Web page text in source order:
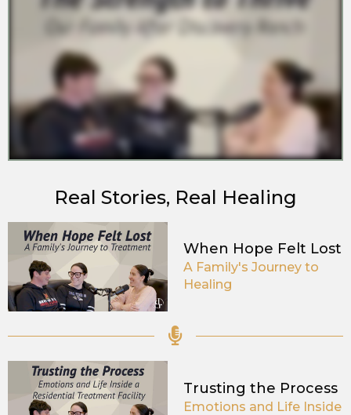
Real Stories, Real Healing
When Hope Felt Lost
A Family's Journey to
Healing
Trusting the Process
Emotions and Life Inside